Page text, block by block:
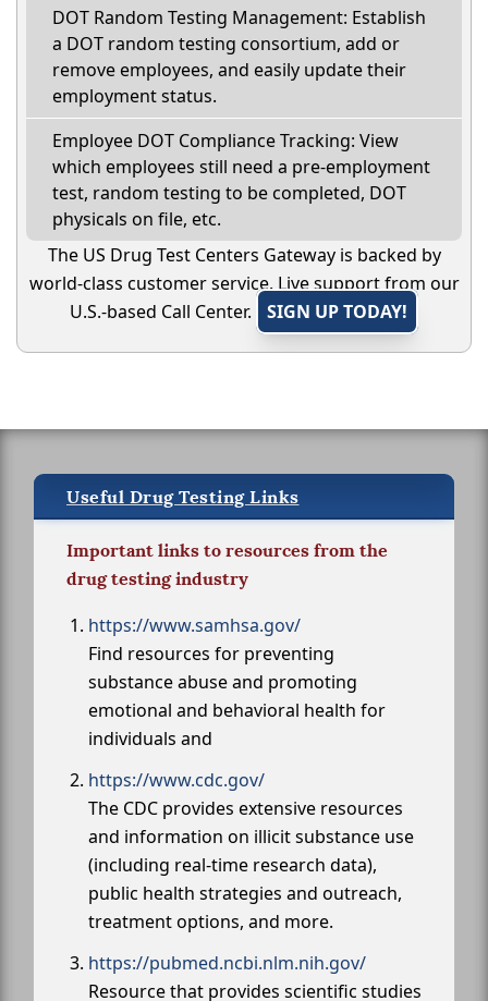
DOT Random Testing Management: Establish
a DOT random testing consortium, add or
remove employees, and easily update their
employment status.
Employee DOT Compliance Tracking: View
which employees still need a pre-employment
test, random testing to be completed, DOT
physicals on file, etc.
The US Drug Test Centers Gateway is backed by
world-class customer service. Live support from our
U.S.-based Call Center.
SIGN UP TODAY!
Useful Drug Testing Links
Important links to resources from the
drug testing industry
https://www.samhsa.gov/
Find resources for preventing
substance abuse and promoting
emotional and behavioral health for
individuals and
https://www.cdc.gov/
The CDC provides extensive resources
and information on illicit substance use
(including real-time research data),
public health strategies and outreach,
treatment options, and more.
https://pubmed.ncbi.nlm.nih.gov/
Resource that provides scientific studies